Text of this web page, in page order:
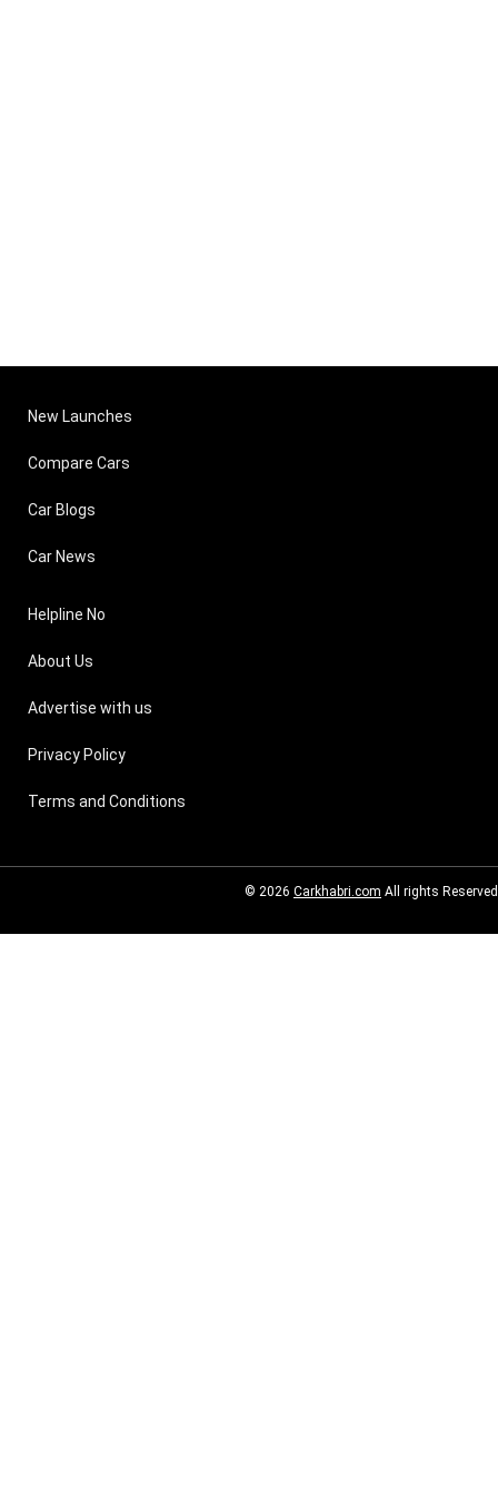
New Launches
Compare Cars
Car Blogs
Car News
Helpline No
About Us
Advertise with us
Privacy Policy
Terms and Conditions
© 2026 Carkhabri.com All rights Reserved